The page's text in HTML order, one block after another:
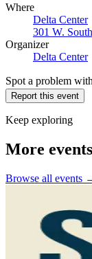
Where
Delta Center
301 W.
Organizer
Delta Center
Spot a problem
Report this event
Keep exploring
More
Browse all events